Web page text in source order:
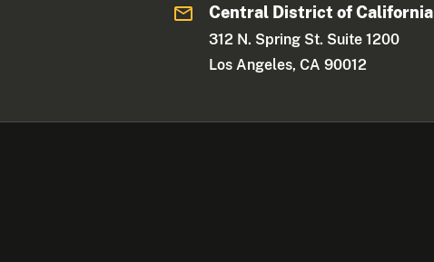
Central District of California
312 N. Spring St. Suite 1200
Los Angeles, CA 90012